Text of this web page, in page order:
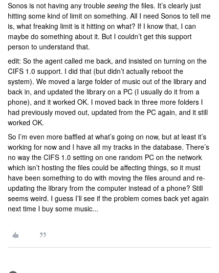
Sonos is not having any trouble seeing the files. It’s clearly just
hitting some kind of limit on something. All I need Sonos to tell me
is, what freaking limit is it hitting on what? If I know that, I can
maybe do something about it. But I couldn’t get this support
person to understand that.
edit: So the agent called me back, and insisted on turning on the
CIFS 1.0 support. I did that (but didn’t actually reboot the
system). We moved a large folder of music out of the library and
back in, and updated the library on a PC (I usually do it from a
phone), and it worked OK. I moved back in three more folders I
had previously moved out, updated from the PC again, and it still
worked OK.
So I’m even more baffled at what’s going on now, but at least it’s
working for now and I have all my tracks in the database. There’s
no way the CIFS 1.0 setting on one random PC on the network
which isn’t hosting the files could be affecting things, so it must
have been something to do with moving the files around and re-
updating the library from the computer instead of a phone? Still
seems weird. I guess I’ll see if the problem comes back yet again
next time I buy some music...